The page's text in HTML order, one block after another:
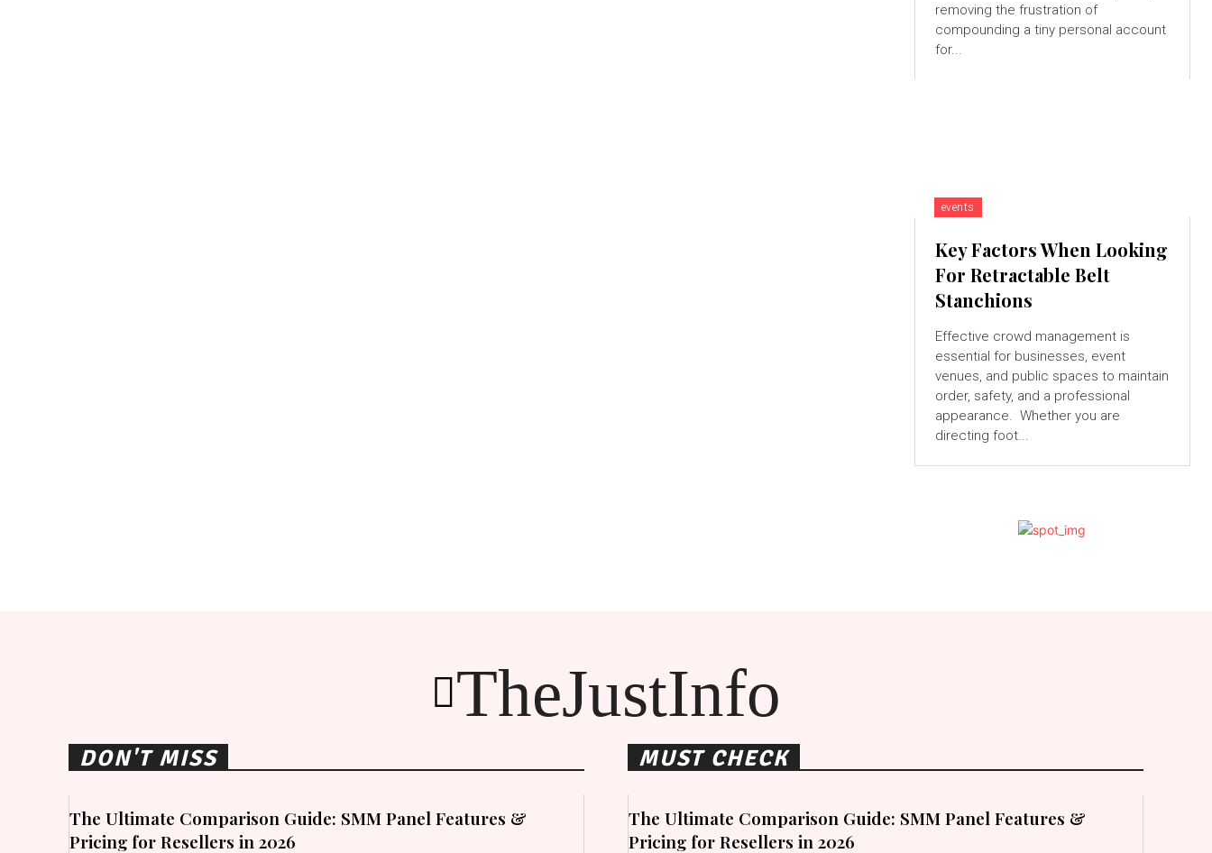
removing the frustration of
compounding a tiny personal account
for...
events
Key Factors When Looking
For Retractable Belt
Stanchions
Effective crowd management is
essential for businesses, event
venues, and public spaces to maintain
order, safety, and a professional
appearance. Whether you are
directing foot...
TheJustInfo
DON'T MISS
The Ultimate Comparison Guide: SMM Panel Features &
Pricing for Resellers in 2026
MUST CHECK
The Ultimate Comparison Guide: SMM Panel Features &
Pricing for Resellers in 2026